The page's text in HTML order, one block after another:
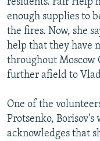
enough supplies to
the fires. Now, she
help that they have
throughout Moscow
further afield to
One of the
Protsenko,
acknowledges that